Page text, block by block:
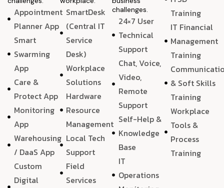
Appointment
Planner App
Smart
Swarming
App
Care &
Protect App
Monitoring
App
Warehousing
/ DaaS App
Custom
Digital
SmartDesk
(Central IT
Service
Desk)
Workplace
Solutions
Hardware
Resource
Management
Local Tech
Support
Field
Services
challenges.
24×7 User
Technical
Support
Chat, Voice,
Video,
Remote
Support
Self-Help &
Knowledge
Base
IT
Operations
Training
IT Financial
Management
Training
& Soft Skills
Training
Workplace
Tools &
Process
Training